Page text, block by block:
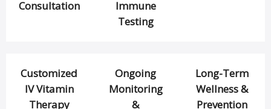
Consultation
Immune
Testing
Customized
IV Vitamin
Therapy
Ongoing
Monitoring
&
Long-Term
Wellness &
Prevention